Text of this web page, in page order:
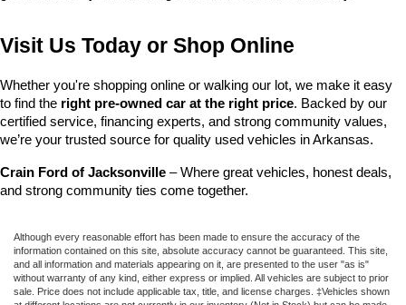
Visit Us Today or Shop Online
Whether you're shopping online or walking our lot, we make it easy
to find the right pre-owned car at the right price. Backed by our
certified service, financing experts, and strong community values,
we’re your trusted source for quality used vehicles in Arkansas.
Crain Ford of Jacksonville – Where great vehicles, honest deals,
and strong community ties come together.
Although every reasonable effort has been made to ensure the accuracy of the
information contained on this site, absolute accuracy cannot be guaranteed. This site,
and all information and materials appearing on it, are presented to the user "as is"
without warranty of any kind, either express or implied. All vehicles are subject to prior
sale. Price does not include applicable tax, title, and license charges. ‡Vehicles shown